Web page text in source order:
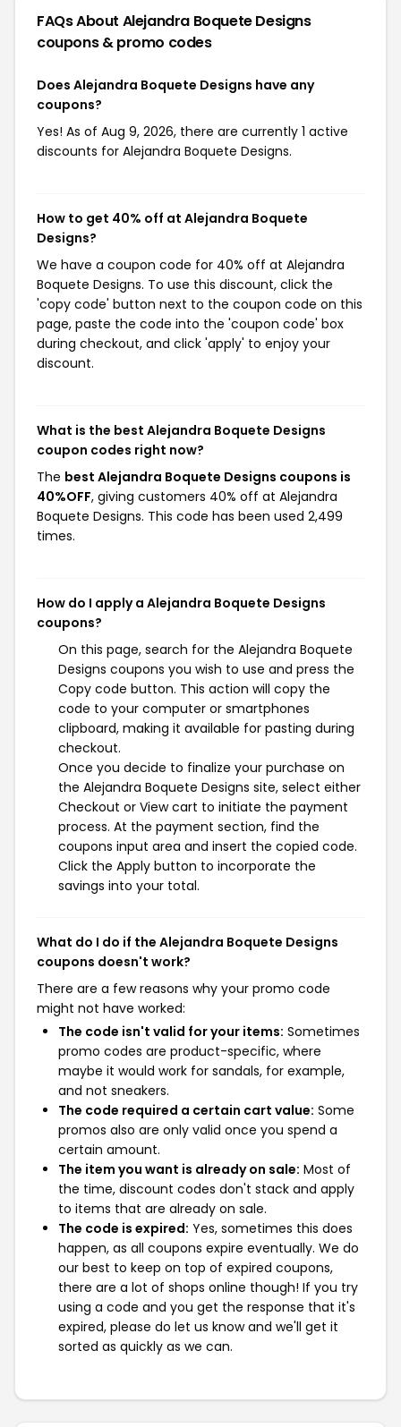
FAQs About Alejandra Boquete Designs
coupons & promo codes
Does Alejandra Boquete Designs have any
coupons?
Yes! As of Aug 9, 2026, there are currently 1 active
discounts for Alejandra Boquete Designs.
How to get 40% off at Alejandra Boquete
Designs?
We have a coupon code for 40% off at Alejandra
Boquete Designs. To use this discount, click the
'copy code' button next to the coupon code on this
page, paste the code into the 'coupon code' box
during checkout, and click 'apply' to enjoy your
discount.
What is the best Alejandra Boquete Designs
coupon codes right now?
The best Alejandra Boquete Designs coupons is
40%OFF, giving customers 40% off at Alejandra
Boquete Designs. This code has been used 2,499
times.
How do I apply a Alejandra Boquete Designs
coupons?
On this page, search for the Alejandra Boquete
Designs coupons you wish to use and press the
Copy code button. This action will copy the
code to your computer or smartphones
clipboard, making it available for pasting during
checkout.
Once you decide to finalize your purchase on
the Alejandra Boquete Designs site, select either
Checkout or View cart to initiate the payment
process. At the payment section, find the
coupons input area and insert the copied code.
Click the Apply button to incorporate the
savings into your total.
What do I do if the Alejandra Boquete Designs
coupons doesn't work?
There are a few reasons why your promo code
might not have worked:
The code isn't valid for your items: Sometimes
promo codes are product-specific, where
maybe it would work for sandals, for example,
and not sneakers.
The code required a certain cart value: Some
promos also are only valid once you spend a
certain amount.
The item you want is already on sale: Most of
the time, discount codes don't stack and apply
to items that are already on sale.
The code is expired: Yes, sometimes this does
happen, as all coupons expire eventually. We do
our best to keep on top of expired coupons,
there are a lot of shops online though! If you try
using a code and you get the response that it's
expired, please do let us know and we'll get it
sorted as quickly as we can.